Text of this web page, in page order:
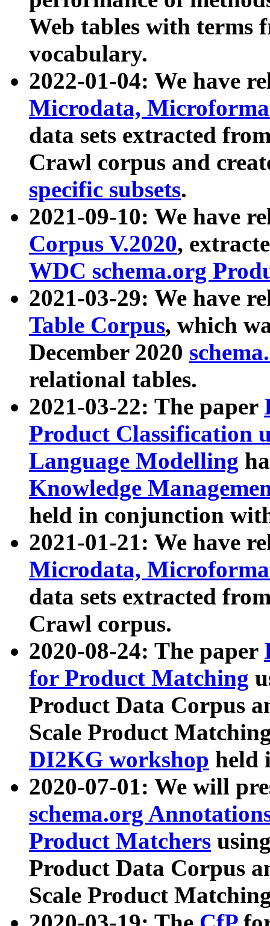
Web tables with terms
vocabulary.
2022-01-04: We have
Microdata,
data sets extracted
Crawl corpus and
specific subsets.
2021-09-10: We have
Corpus V.2020,
WDC schema.org
2021-03-29: We have
Table Corpus, which
December 2020
relational tables.
2021-03-22: The paper
Product Classification
Language Modelling
Knowledge
held in conjunction
2021-01-21: We have
Microdata,
data sets extracted
Crawl corpus.
2020-08-24: The paper
for Product Matching
Product Data Corpus
Scale Product
DI2KG workshop held
2020-07-01: We will
schema.org
Product Matchers
Product Data Corpus
Scale Product